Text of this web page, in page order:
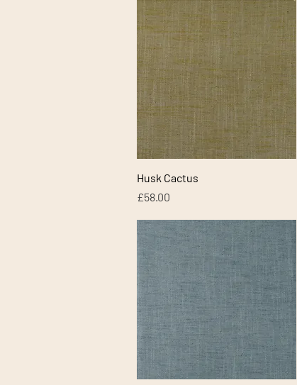
Quick View
Husk Cactus
Price
£58.00